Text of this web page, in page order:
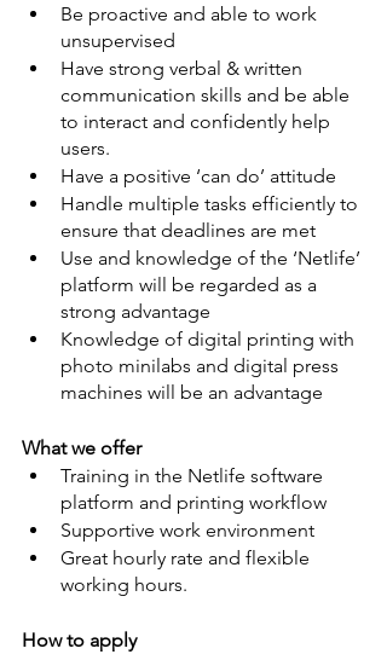
Be proactive and able to work
unsupervised
Have strong verbal & written
communication skills and be able
to interact and confidently help
users.
Have a positive ‘can do’ attitude
Handle multiple tasks efficiently to
ensure that deadlines are met
Use and knowledge of the ‘Netlife’
platform will be regarded as a
strong advantage
Knowledge of digital printing with
photo minilabs and digital press
machines will be an advantage
What we offer
Training in the Netlife software
platform and printing workflow
Supportive work environment
Great hourly rate and flexible
working hours.
How to apply